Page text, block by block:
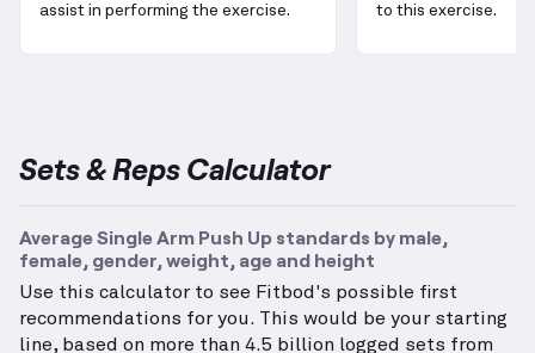
assist in performing the exercise.
to this exercise.
Sets & Reps Calculator
Average Single Arm Push Up standards by male,
female, gender, weight, age and height
Use this calculator to see Fitbod's possible first
recommendations for you. This would be your starting
line, based on more than 4.5 billion logged sets from